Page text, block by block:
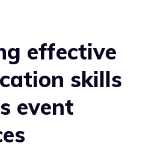
effective
skills
event